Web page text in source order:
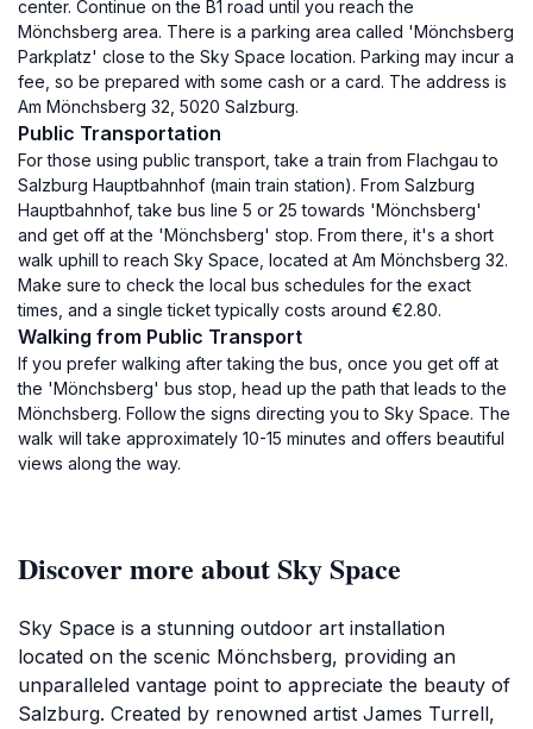
center. Continue on the B1 road until you reach the
Mönchsberg area. There is a parking area called 'Mönchsberg
Parkplatz' close to the Sky Space location. Parking may incur a
fee, so be prepared with some cash or a card. The address is
Am Mönchsberg 32, 5020 Salzburg.
Public Transportation
For those using public transport, take a train from Flachgau to
Salzburg Hauptbahnhof (main train station). From Salzburg
Hauptbahnhof, take bus line 5 or 25 towards 'Mönchsberg'
and get off at the 'Mönchsberg' stop. From there, it's a short
walk uphill to reach Sky Space, located at Am Mönchsberg 32.
Make sure to check the local bus schedules for the exact
times, and a single ticket typically costs around €2.80.
Walking from Public Transport
If you prefer walking after taking the bus, once you get off at
the 'Mönchsberg' bus stop, head up the path that leads to the
Mönchsberg. Follow the signs directing you to Sky Space. The
walk will take approximately 10-15 minutes and offers beautiful
views along the way.
Discover more about Sky Space
Sky Space is a stunning outdoor art installation
located on the scenic Mönchsberg, providing an
unparalleled vantage point to appreciate the beauty of
Salzburg. Created by renowned artist James Turrell,